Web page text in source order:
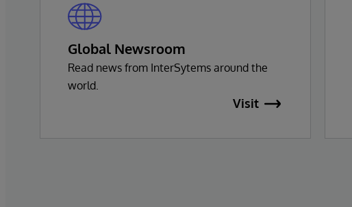
Global Newsroom
Read news from InterSytems around the
world.
Visit